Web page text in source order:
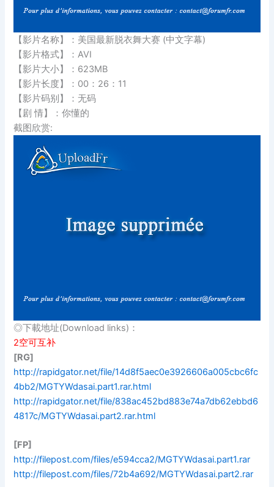
【影片名称】：美国最新脱衣舞大赛 (中文字幕)
【影片格式】：AVI
【影片大小】：623MB
【影片长度】：00：26：11
【影片码别】：无码
【剧 情】：你懂的
截图欣赏:
◎下載地址(Download links)：
2空可互补
[RG]
http://rapidgator.net/file/14d8f5aec0e3926606a005cbc6fc
4bb2/MGTYWdasai.part1.rar.html
http://rapidgator.net/file/838ac452bd883e74a7db62ebbd6
4817c/MGTYWdasai.part2.rar.html
[FP]
http://filepost.com/files/e594cca2/MGTYWdasai.part1.rar
http://filepost.com/files/72b4a692/MGTYWdasai.part2.rar